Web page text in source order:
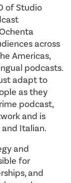
of Studio
across
Americas,
podcasts.
adapt to
as they
podcast,
and is
and Italian.
and
for
and